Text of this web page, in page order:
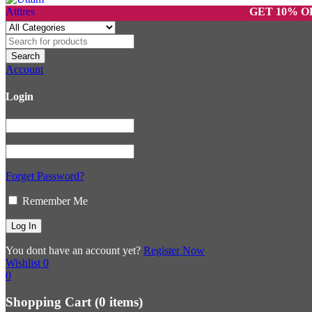
GET 10% OFF ON
Account
Login
Forget Password?
Remember Me
You dont have an account yet? Register Now
Wishlist 0
0
Shopping Cart (0 items)